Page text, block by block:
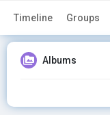
Timeline Groups
Albums